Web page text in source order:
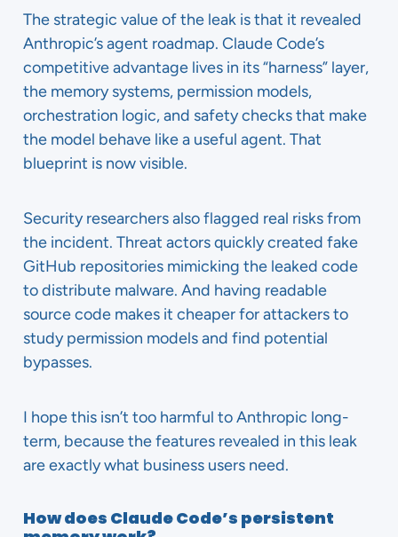
The strategic value of the leak is that it revealed
Anthropic’s agent roadmap. Claude Code’s
competitive advantage lives in its “harness” layer,
the memory systems, permission models,
orchestration logic, and safety checks that make
the model behave like a useful agent. That
blueprint is now visible.
Security researchers also flagged real risks from
the incident. Threat actors quickly created fake
GitHub repositories mimicking the leaked code
to distribute malware. And having readable
source code makes it cheaper for attackers to
study permission models and find potential
bypasses.
I hope this isn’t too harmful to Anthropic long-
term, because the features revealed in this leak
are exactly what business users need.
How does Claude Code’s persistent